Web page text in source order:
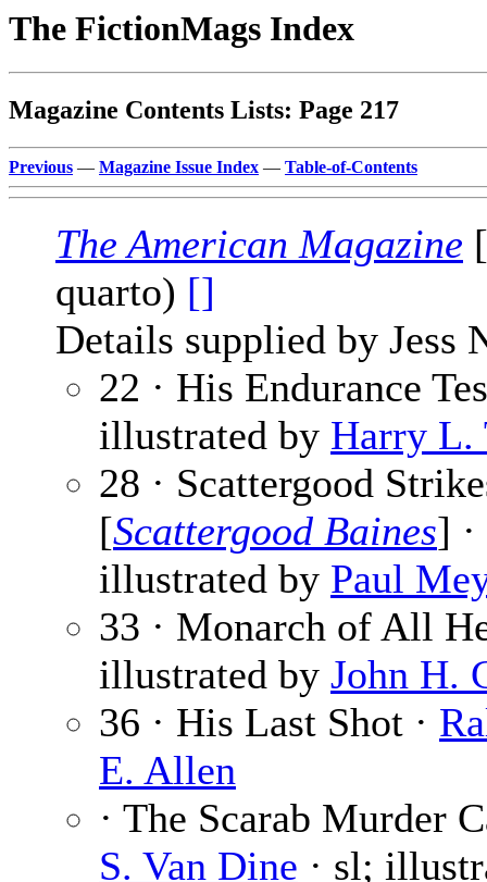
The FictionMags Index
Magazine Contents Lists: Page 217
Previous — Magazine Issue Index — Table-of-Contents
The American Magazine
quarto) []
Details supplied by Jess
22 · His Endurance
illustrated by Harry L.
28 · Scattergood
[Scattergood Baines] ·
illustrated by Paul
33 · Monarch of All
illustrated by John H.
36 · His Last Shot ·
E. Allen
· The Scarab Murder
S. Van Dine · sl;